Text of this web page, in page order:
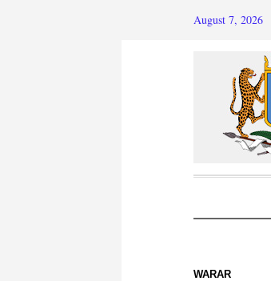
August 7, 2026
WARAR